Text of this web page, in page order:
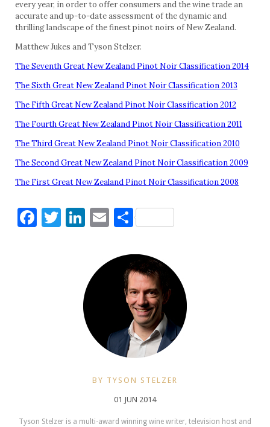
every year, in order to offer consumers and the wine trade an
accurate and up-to-date assessment of the dynamic and
thrilling landscape of the finest pinot noirs of New Zealand.
Matthew Jukes and Tyson Stelzer.
The Seventh Great New Zealand Pinot Noir Classification 2014
The Sixth Great New Zealand Pinot Noir Classification 2013
The Fifth Great New Zealand Pinot Noir Classification 2012
The Fourth Great New Zealand Pinot Noir Classification 2011
The Third Great New Zealand Pinot Noir Classification 2010
The Second Great New Zealand Pinot Noir Classification 2009
The First Great New Zealand Pinot Noir Classification 2008
Facebook
Twitter
LinkedIn
EmailShare
BY TYSON STELZER
01 JUN 2014
Tyson Stelzer is a multi-award winning wine writer, television host and